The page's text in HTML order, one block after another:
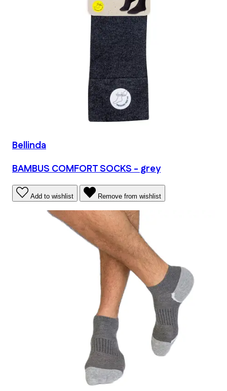
Bellinda
BAMBUS COMFORT SOCKS - grey
Add to wishlist Remove from wishlist